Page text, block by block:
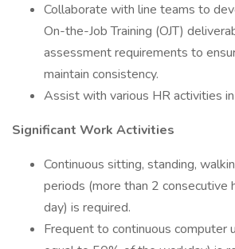
Collaborate with line teams to
On-the-Job Training (OJT)
assessment requirements to
maintain consistency.
Assist with various HR activities
Significant Work Activities
Continuous sitting, standing,
periods (more than 2 consecutive
day) is required.
Frequent to continuous computer